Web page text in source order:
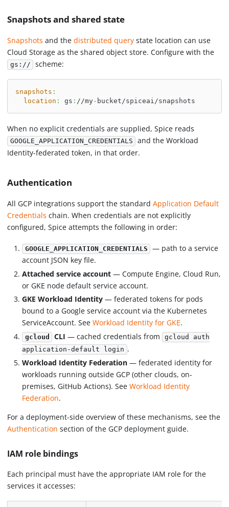
Snapshots and shared state
Snapshots and thedistributed query state location can use
Cloud Storage as the shared object store. Configure with the
gs:// scheme:
snapshots :
location : gs : //my- bucket/spiceai/snapshots
When no explicit credentials are supplied, Spice reads
GOOGLE_APPLICATION_CREDENTIALS
and the Workload
Identity-federated token, in that order.
Authentication
All GCP integrations support the standardApplication Default
Credentials chain. When credentials are not explicitly
configured, Spice attempts the following in order:
GOOGLE_APPLICATION_CREDENTIALS — path to a service
account JSON key file.
Attached service account — Compute Engine, Cloud Run,
or GKE node default service account.
GKE Workload Identity — federated tokens for pods
bound to a Google service account via the Kubernetes
ServiceAccount. SeeWorkload Identity for GKE.
gcloud CLI — cached credentials from
gcloud auth
application-default login .
Workload Identity Federation — federated identity for
workloads running outside GCP (other clouds, on-
premises, GitHub Actions). SeeWorkload Identity
Federation.
For a deployment-side overview of these mechanisms, see the
Authentication section of the GCP deployment guide.
IAM role bindings
Each principal must have the appropriate IAM role for the
services it accesses: